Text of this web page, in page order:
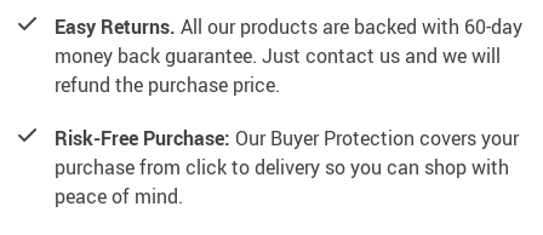
Easy Returns. All our products are backed with 60-day
money back guarantee. Just contact us and we will
refund the purchase price.
Risk-Free Purchase: Our Buyer Protection covers your
purchase from click to delivery so you can shop with
peace of mind.